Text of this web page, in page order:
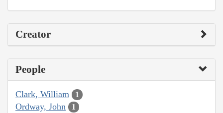
Creator
People
Clark, William 1
Ordway, John 1